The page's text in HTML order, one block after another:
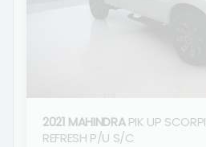
2021 MAHINDRA PIK UP
REFRESH P/U S/C